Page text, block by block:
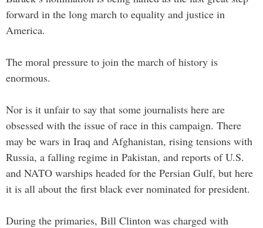
forward in the long march to equality and justice in
America.
The moral pressure to join the march of history is
enormous.
Nor is it unfair to say that some journalists here are
obsessed with the issue of race in this campaign. There
may be wars in Iraq and Afghanistan, rising tensions with
Russia, a falling regime in Pakistan, and reports of U.S.
and NATO warships headed for the Persian Gulf, but here
it is all about the first black ever nominated for president.
During the primaries, Bill Clinton was charged with